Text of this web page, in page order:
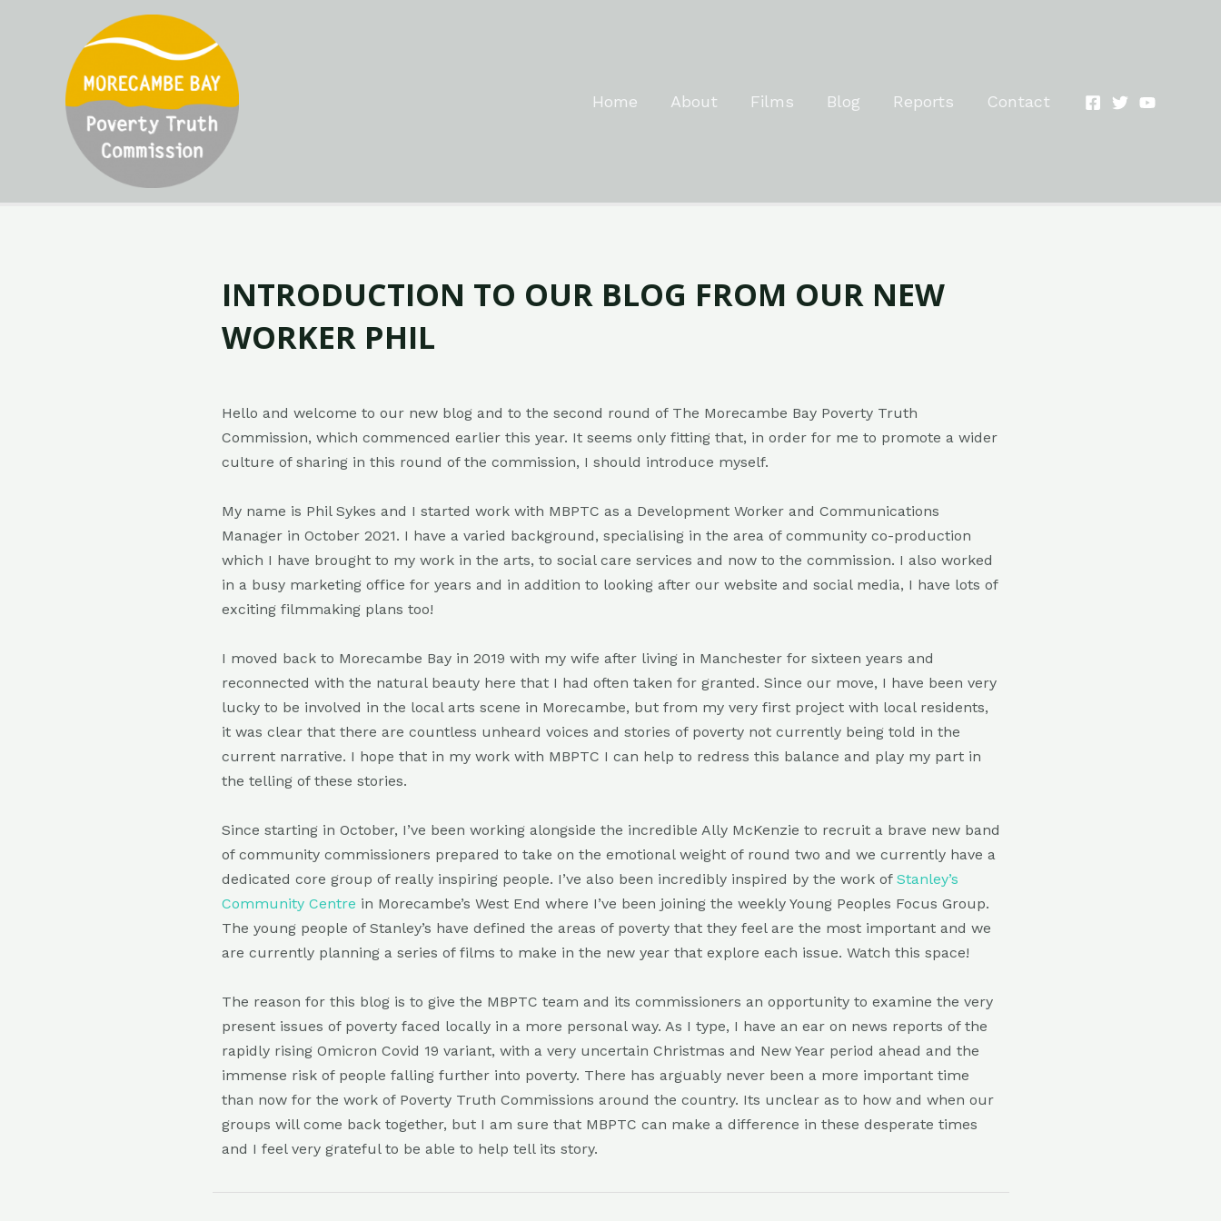
Home About Films Blog Reports Contact
INTRODUCTION TO OUR BLOG FROM OUR NEW
WORKER PHIL
Hello and welcome to our new blog and to the second round of The Morecambe Bay Poverty Truth
Commission, which commenced earlier this year. It seems only fitting that, in order for me to promote a wider
culture of sharing in this round of the commission, I should introduce myself.
My name is Phil Sykes and I started work with MBPTC as a Development Worker and Communications
Manager in October 2021. I have a varied background, specialising in the area of community co-production
which I have brought to my work in the arts, to social care services and now to the commission. I also worked
in a busy marketing office for years and in addition to looking after our website and social media, I have lots of
exciting filmmaking plans too!
I moved back to Morecambe Bay in 2019 with my wife after living in Manchester for sixteen years and
reconnected with the natural beauty here that I had often taken for granted. Since our move, I have been very
lucky to be involved in the local arts scene in Morecambe, but from my very first project with local residents,
it was clear that there are countless unheard voices and stories of poverty not currently being told in the
current narrative. I hope that in my work with MBPTC I can help to redress this balance and play my part in
the telling of these stories.
Since starting in October, I’ve been working alongside the incredible Ally McKenzie to recruit a brave new band
of community commissioners prepared to take on the emotional weight of round two and we currently have a
dedicated core group of really inspiring people. I’ve also been incredibly inspired by the work of Stanley’s
Community Centre in Morecambe’s West End where I’ve been joining the weekly Young Peoples Focus Group.
The young people of Stanley’s have defined the areas of poverty that they feel are the most important and we
are currently planning a series of films to make in the new year that explore each issue. Watch this space!
The reason for this blog is to give the MBPTC team and its commissioners an opportunity to examine the very
present issues of poverty faced locally in a more personal way. As I type, I have an ear on news reports of the
rapidly rising Omicron Covid 19 variant, with a very uncertain Christmas and New Year period ahead and the
immense risk of people falling further into poverty. There has arguably never been a more important time
than now for the work of Poverty Truth Commissions around the country. Its unclear as to how and when our
groups will come back together, but I am sure that MBPTC can make a difference in these desperate times
and I feel very grateful to be able to help tell its story.